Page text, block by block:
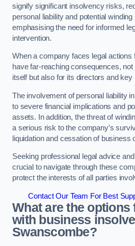
signify significant insolvency risks,
personal liability and potential winding
emphasising the need for informed
intervention.
When a company faces legal actions
have far-reaching consequences,
itself but also for its directors and key
The involvement of personal liability
to severe financial implications and
assets. In addition, the threat of
a serious risk to the company’s
liquidation and cessation of business
Seeking professional legal advice
crucial to navigate through these
protect the interests of all parties
Contact Our Team For Best
What are the options
with business
Swanscombe?